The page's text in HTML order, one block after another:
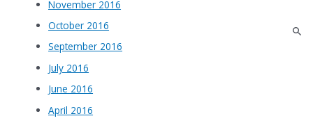
November 2016
October 2016
September 2016
July 2016
June 2016
April 2016